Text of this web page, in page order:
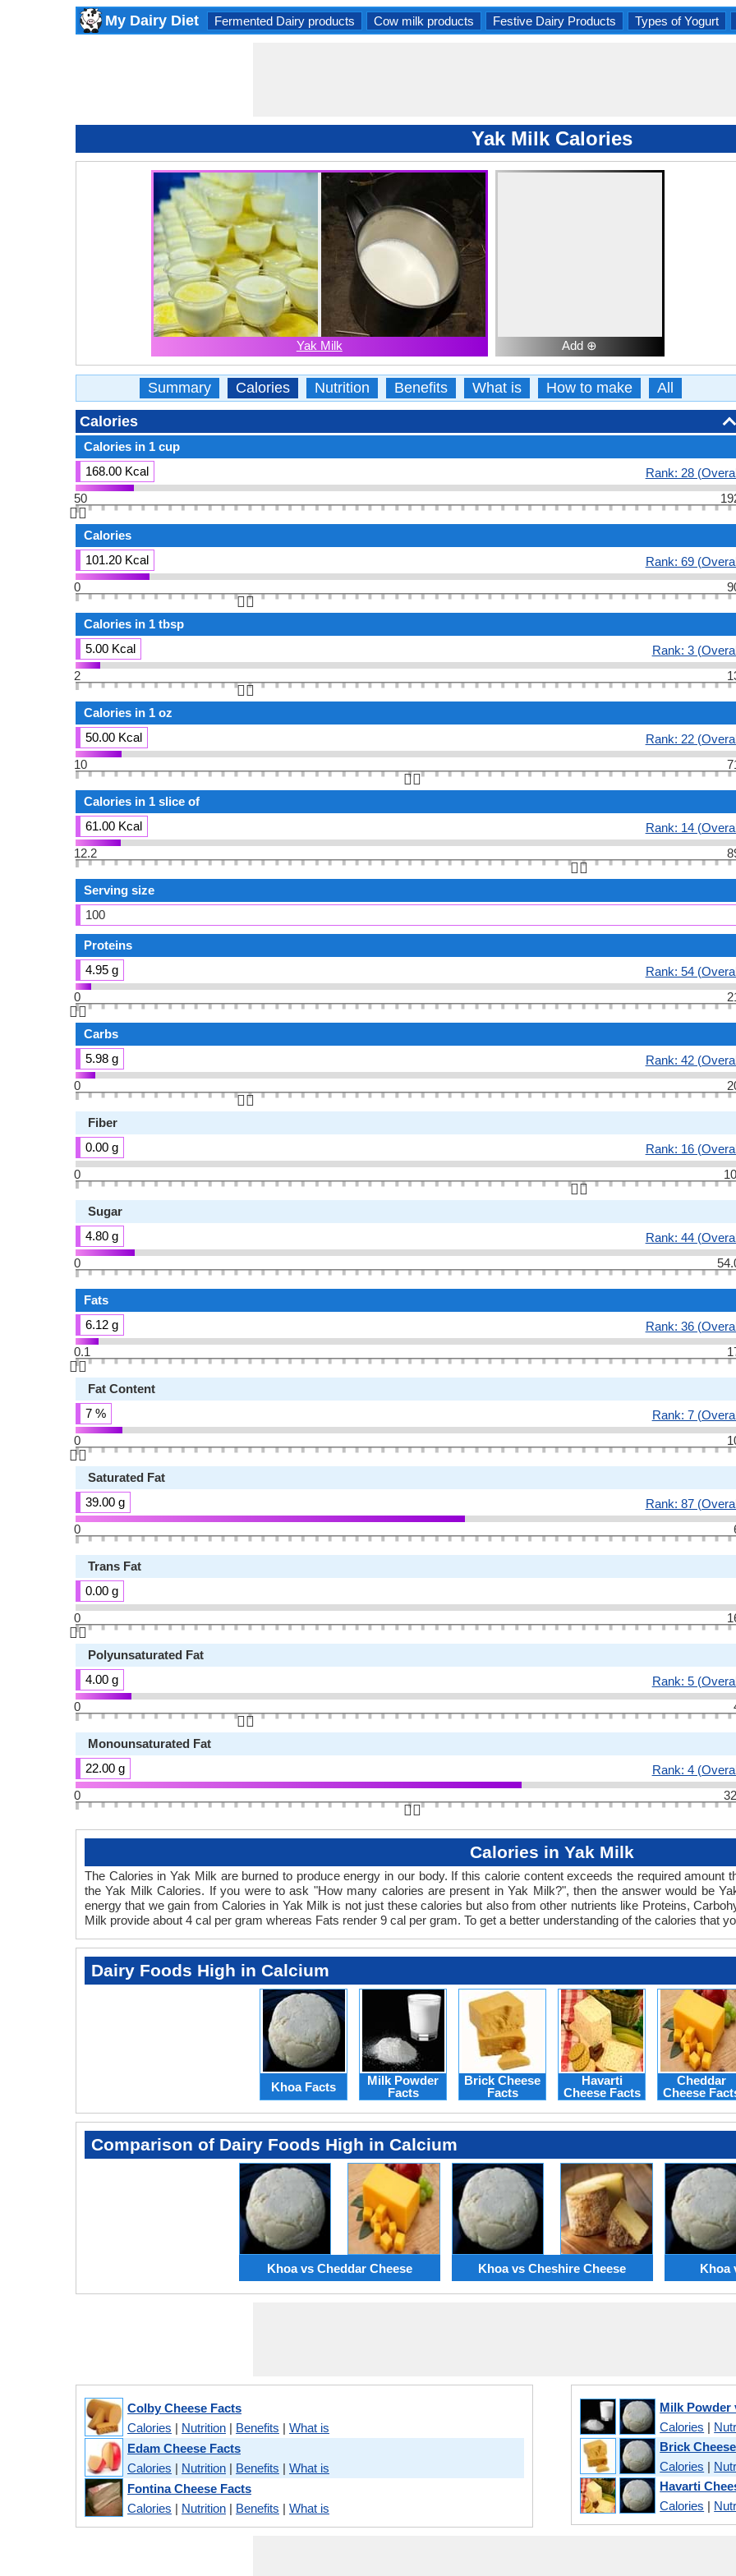
My Dairy Diet Fermented Dairy products Cow milk products Festive Dairy Products Types of Yogurt
Yak Milk Calories
Yak Milk Add ⊕
Summary Calories Nutrition Benefits What is How to make All
Calories
Calories in 1 cup
168.00 Kcal
Rank: 28
50
👆🏻
Calories
101.20 Kcal
Rank: 69
0
👆🏻
Calories in 1 tbsp
5.00 Kcal
Rank: 3
2
👆🏻
Calories in 1 oz
50.00 Kcal
Rank: 22
10
👆🏻
Calories in 1 slice of
61.00 Kcal
Rank: 14
12.2
👆🏻
Serving size
100
Proteins
4.95 g
Rank: 54
0
👆🏻
Carbs
5.98 g
Rank: 42
0
👆🏻
Fiber
0.00 g
Rank: 16
0
👆🏻
Sugar
4.80 g
Rank: 44
0
Fats
6.12 g
Rank: 36
0.1
👆🏻
Fat Content
7 %
Rank: 7
0
👆🏻
Saturated Fat
39.00 g
Rank: 87
0
Trans Fat
0.00 g
0
👆🏻
Polyunsaturated Fat
4.00 g
Rank: 5
0
👆🏻
Monounsaturated Fat
22.00 g
Rank: 4
0
👆🏻
Calories in Yak Milk
The Calories in Yak Milk are burned to produce energy in our body. If this calorie content exceeds the required
the Yak Milk Calories. If you were to ask "How many calories are present in Yak Milk?", then the answer would be
energy that we gain from Calories in Yak Milk is not just these calories but also from other nutrients like Proteins,
Milk provide about 4 cal per gram whereas Fats render 9 cal per gram. To get a better understanding of the calories that
Dairy Foods High in Calcium
Khoa Facts
Milk Powder
Facts
Brick Cheese
Facts
Havarti
Cheese Facts
Cheddar
Cheese
Comparison of Dairy Foods High in Calcium
Khoa vs Cheddar Cheese Khoa vs Cheshire Cheese Khoa
Colby Cheese Facts
Calories | Nutrition | Benefits | What is
Edam Cheese Facts
Calories | Nutrition | Benefits | What is
Fontina Cheese Facts
Calories | Nutrition | Benefits | What is
Milk Powder
Calories |
Brick
Calories |
Havarti
Calories |